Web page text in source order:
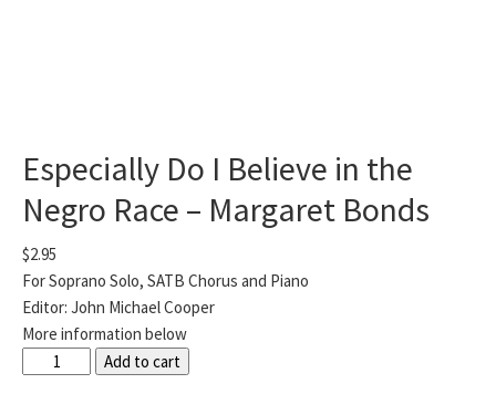
Especially Do I Believe in the
Negro Race – Margaret Bonds
$2.95
For Soprano Solo, SATB Chorus and Piano
Editor: John Michael Cooper
More information below
Especially
Add to cart